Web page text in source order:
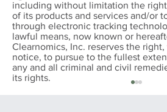
including without limitation the
of its products and services and/or
through electronic tracking
lawful means, now known or
Clearnomics, Inc. reserves the
notice, to pursue to the fullest
any and all criminal and civil
its rights.